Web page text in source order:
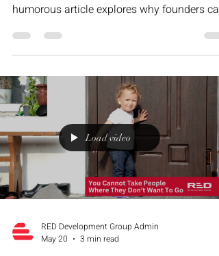
humorous article explores why founders can
financial, and strategic intelligence—and
RED’s Executive Assessment Suite helps
business owners identify blind spots and
build scalable leadership infrastructure.
Load video
RED Development Group Admin
May 20
3 min read